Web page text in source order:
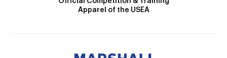
Apparel of the USEA